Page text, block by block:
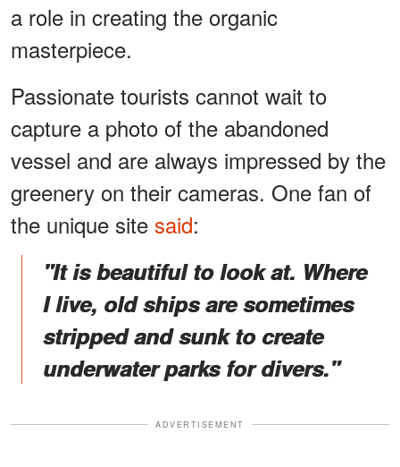
a role in creating the organic
masterpiece.
Passionate tourists cannot wait to
capture a photo of the abandoned
vessel and are always impressed by the
greenery on their cameras. One fan of
the unique site said:
"It is beautiful to look at. Where
I live, old ships are sometimes
stripped and sunk to create
underwater parks for divers."
ADVERTISEMENT